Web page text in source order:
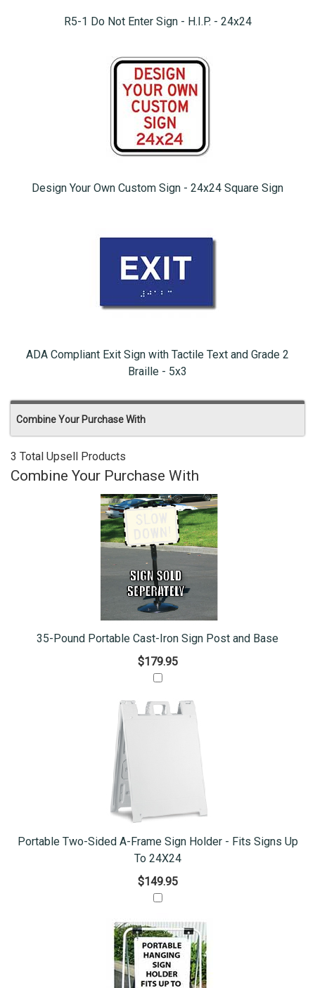
R5-1 Do Not Enter Sign - H.I.P. - 24x24
Design Your Own Custom Sign - 24x24 Square Sign
ADA Compliant Exit Sign with Tactile Text and Grade 2
Braille - 5x3
Combine Your Purchase With
3 Total Upsell Products
Combine Your Purchase With
35-Pound Portable Cast-Iron Sign Post and Base
$179.95
Portable Two-Sided A-Frame Sign Holder - Fits Signs Up
To 24X24
$149.95